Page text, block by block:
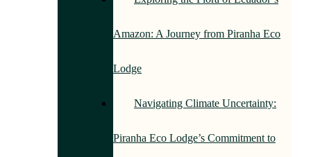
Amazon: A Journey from Piranha Eco
Lodge
Navigating Climate Uncertainty:
Piranha Eco Lodge’s Commitment to